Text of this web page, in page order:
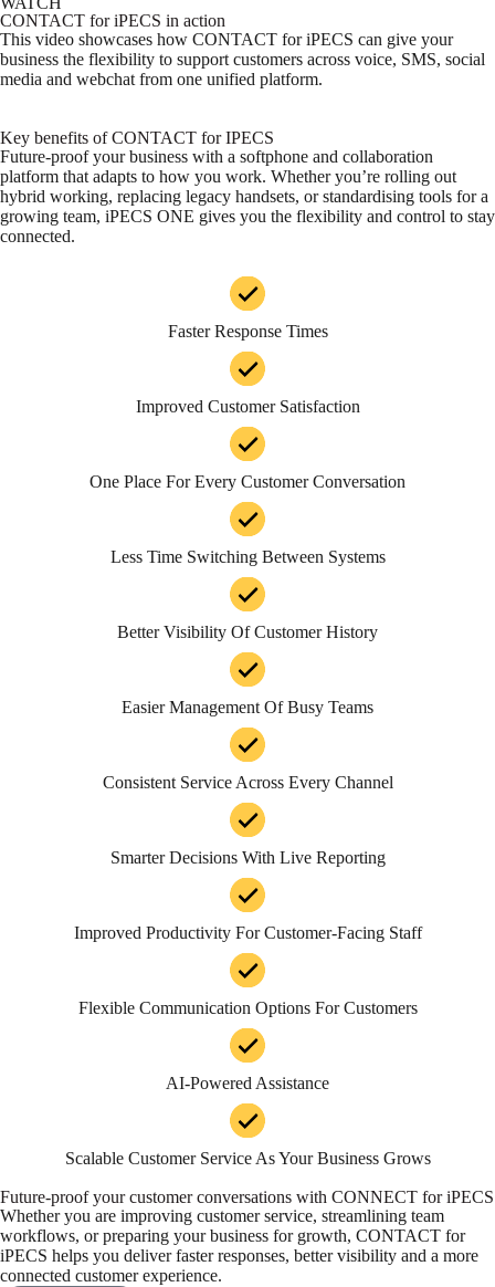
CONTACT for iPECS in action
This video showcases how CONTACT for iPECS can give your
business the flexibility to support customers across voice, SMS, social
media and webchat from one unified platform.
Key benefits of CONTACT for IPECS
Future-proof your business with a softphone and collaboration
platform that adapts to how you work. Whether you’re rolling out
hybrid working, replacing legacy handsets, or standardising tools for a
growing team, iPECS ONE gives you the flexibility and control to stay
connected.
Faster Response Times
Improved Customer Satisfaction
One Place For Every Customer Conversation
Less Time Switching Between Systems
Better Visibility Of Customer History
Easier Management Of Busy Teams
Consistent Service Across Every Channel
Smarter Decisions With Live Reporting
Improved Productivity For Customer-Facing Staff
Flexible Communication Options For Customers
AI-Powered Assistance
Scalable Customer Service As Your Business Grows
Future-proof your customer conversations with CONNECT for iPECS
Whether you are improving customer service, streamlining team
workflows, or preparing your business for growth, CONTACT for
iPECS helps you deliver faster responses, better visibility and a more
connected customer experience.